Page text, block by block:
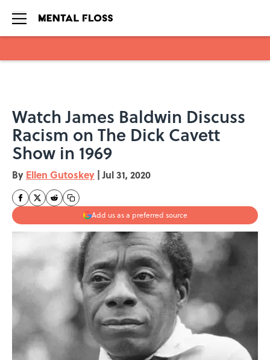
Watch James Baldwin Discuss
Racism on The Dick Cavett
Show in 1969
By Ellen Gutoskey | Jul 31, 2020
Add us as a preferred source